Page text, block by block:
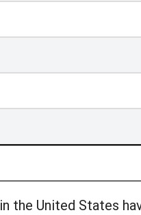
United States